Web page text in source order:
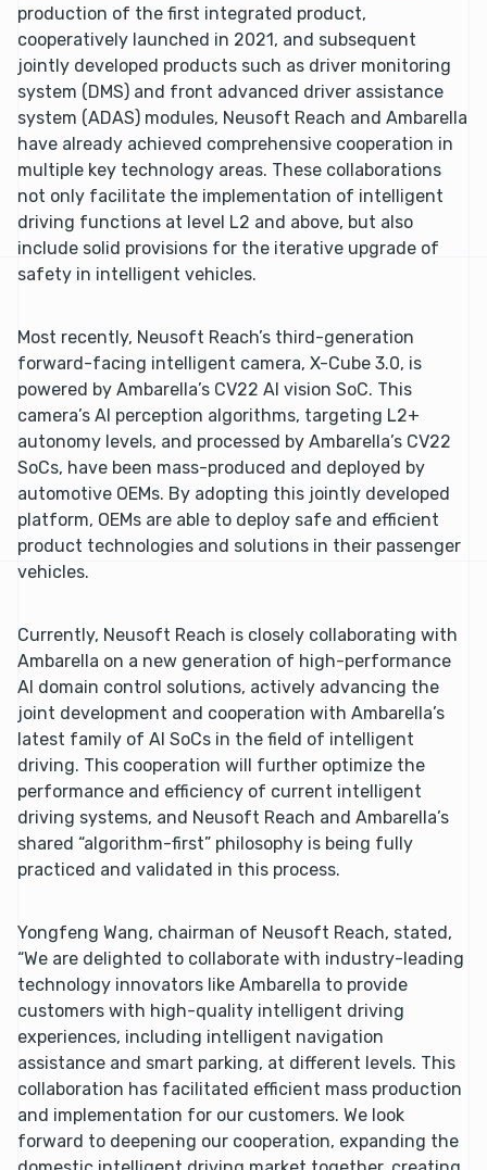
production of the first integrated product,
cooperatively launched in 2021, and subsequent
jointly developed products such as driver monitoring
system (DMS) and front advanced driver assistance
system (ADAS) modules, Neusoft Reach and Ambarella
have already achieved comprehensive cooperation in
multiple key technology areas. These collaborations
not only facilitate the implementation of intelligent
driving functions at level L2 and above, but also
include solid provisions for the iterative upgrade of
safety in intelligent vehicles.
Most recently, Neusoft Reach’s third-generation
forward-facing intelligent camera, X-Cube 3.0, is
powered by Ambarella’s CV22 AI vision SoC. This
camera’s AI perception algorithms, targeting L2+
autonomy levels, and processed by Ambarella’s CV22
SoCs, have been mass-produced and deployed by
automotive OEMs. By adopting this jointly developed
platform, OEMs are able to deploy safe and efficient
product technologies and solutions in their passenger
vehicles.
Currently, Neusoft Reach is closely collaborating with
Ambarella on a new generation of high-performance
AI domain control solutions, actively advancing the
joint development and cooperation with Ambarella’s
latest family of AI SoCs in the field of intelligent
driving. This cooperation will further optimize the
performance and efficiency of current intelligent
driving systems, and Neusoft Reach and Ambarella’s
shared “algorithm-first” philosophy is being fully
practiced and validated in this process.
Yongfeng Wang, chairman of Neusoft Reach, stated,
“We are delighted to collaborate with industry-leading
technology innovators like Ambarella to provide
customers with high-quality intelligent driving
experiences, including intelligent navigation
assistance and smart parking, at different levels. This
collaboration has facilitated efficient mass production
and implementation for our customers. We look
forward to deepening our cooperation, expanding the